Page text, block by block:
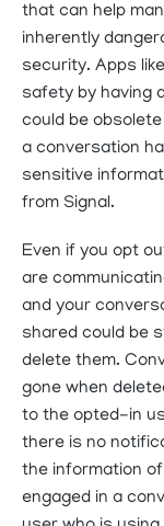
that can help
inherently
security. Apps
safety by having
could be
a conversation
sensitive
from Signal.
Even if you opt
are
and your
shared could be
delete them.
gone when
to the opted-in
there is no
the information
engaged in a